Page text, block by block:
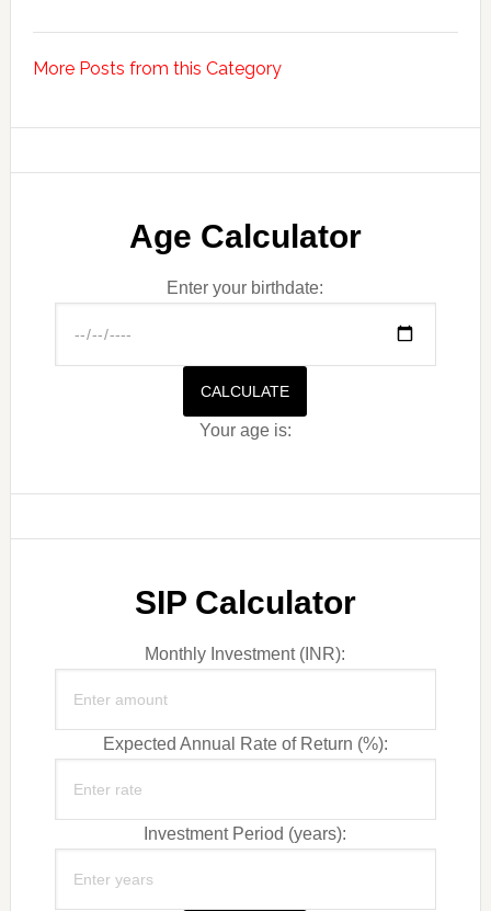
More Posts from this Category
Age Calculator
Enter your birthdate:
CALCULATE
Your age is:
SIP Calculator
Monthly Investment (INR):
Expected Annual Rate of Return (%):
Investment Period (years):